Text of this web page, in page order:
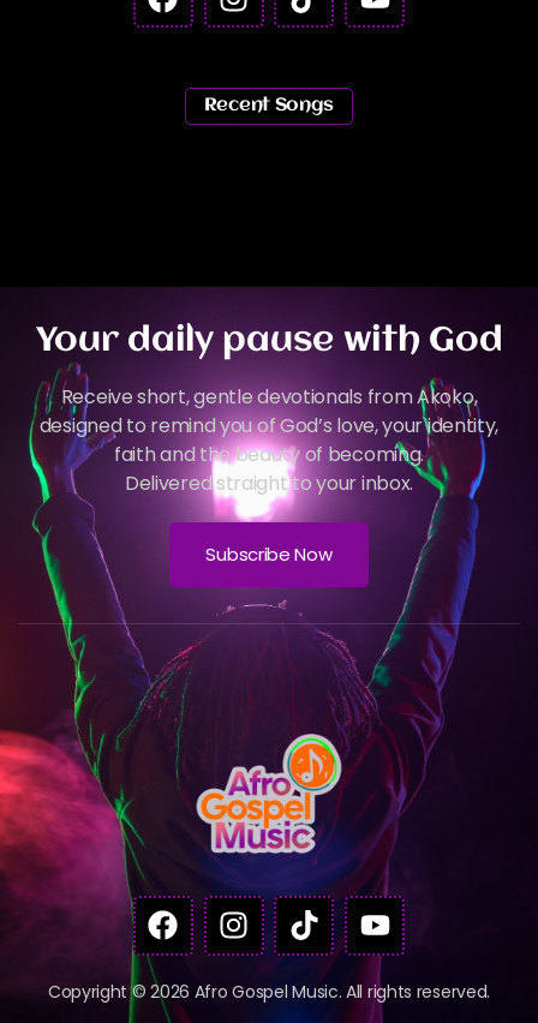
Recent Songs
Your daily pause with God
Receive short, gentle devotionals from Akoko,
designed to remind you of God’s love, your identity,
faith and the beauty of becoming.
Delivered straight to your inbox.
Subscribe Now
Copyright © 2026 Afro Gospel Music. All rights reserved.